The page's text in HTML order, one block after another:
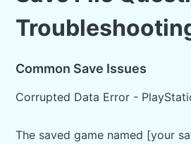
Common Save Issues
Corrupted Data Error -
The saved game named [your